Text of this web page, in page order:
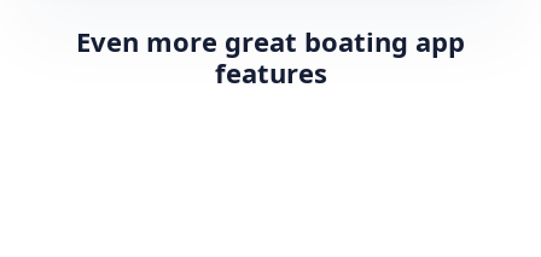
Even more great boating app
features